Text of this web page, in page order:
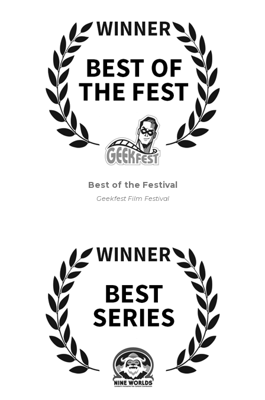
Best of the Festival
Geekfest Film Festival